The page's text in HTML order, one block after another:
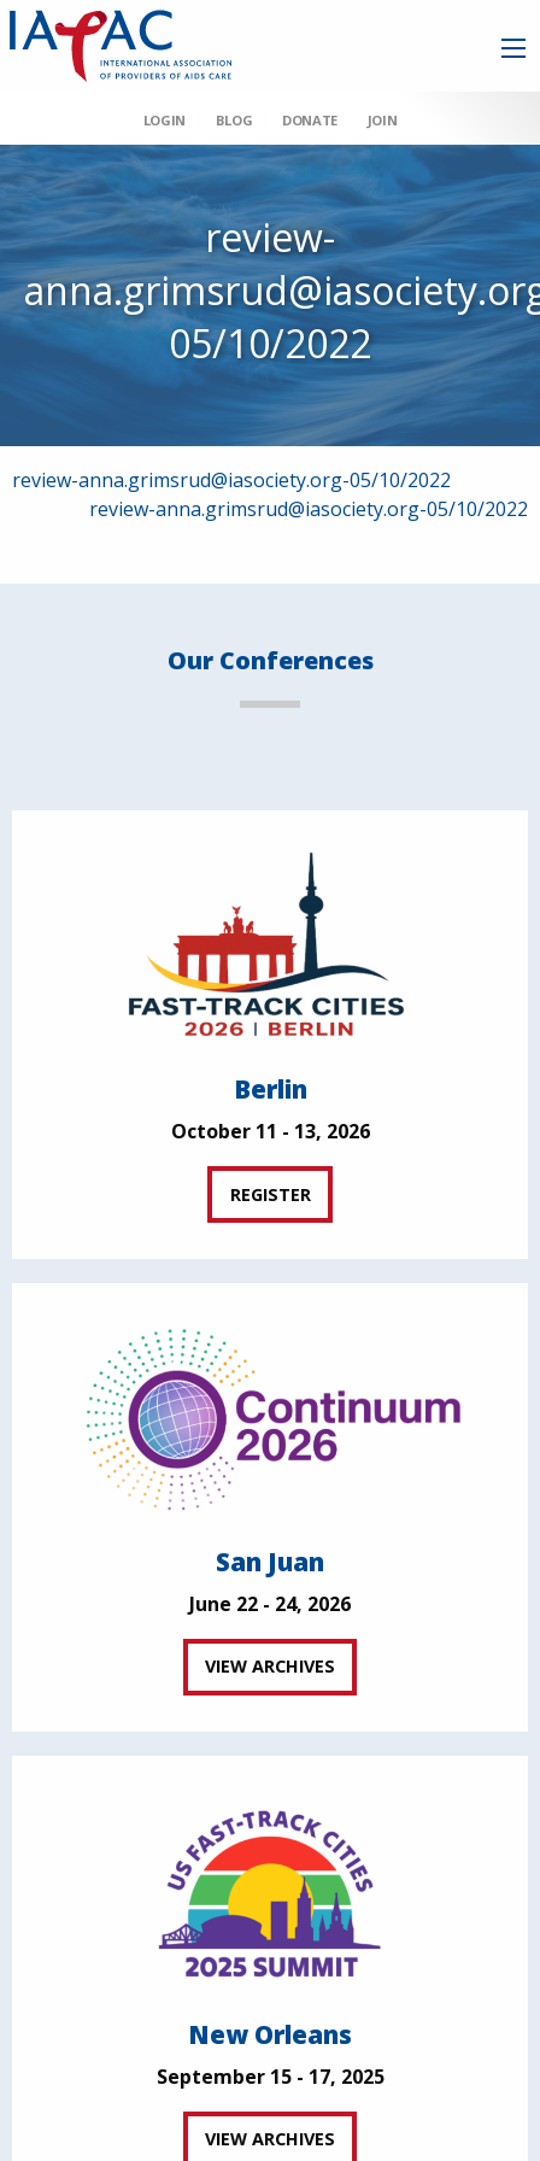
LOGIN BLOG DONATE JOIN
review-
05/10/2022
Post
navigation
review-anna.grimsrud@iasociety.org-05/10/2022
review-anna.grimsrud@iasociety.org-05/10/2022
Our Conferences
Berlin
October 11 - 13, 2026
REGISTER
San Juan
June 22 - 24, 2026
VIEW ARCHIVES
New Orleans
September 15 - 17, 2025
VIEW ARCHIVES